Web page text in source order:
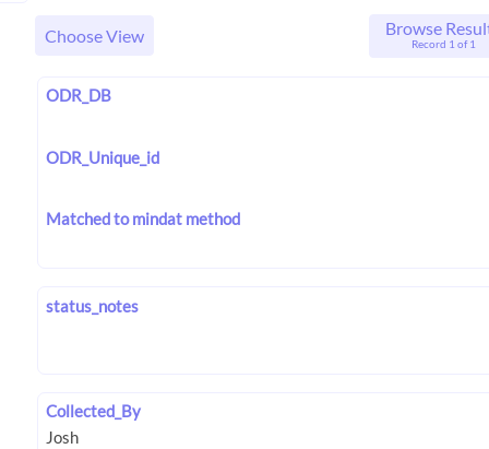
Choose View Browse
Record 1 of 1
ODR_DB
ODR_Unique_id
Matched to mindat method
status_notes
Collected_By